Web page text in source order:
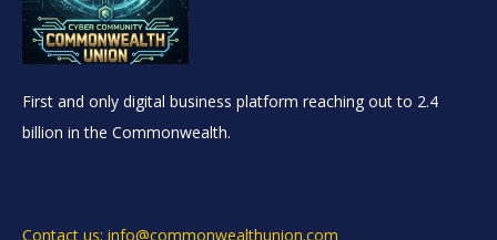
First and only digital business platform reaching out to 2.4
billion in the Commonwealth.
Contact us: info@commonwealthunion.com